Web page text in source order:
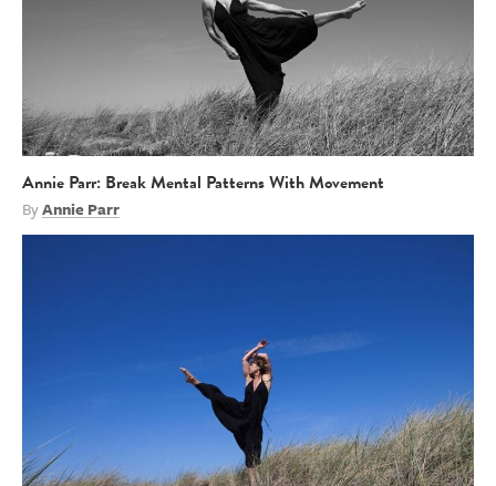
Annie Parr: Break Mental Patterns With Movement
ByAnnie Parr